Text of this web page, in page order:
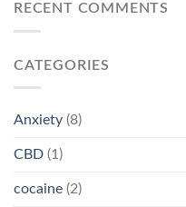
RECENT COMMENTS
CATEGORIES
Anxiety (8)
CBD (1)
cocaine (2)